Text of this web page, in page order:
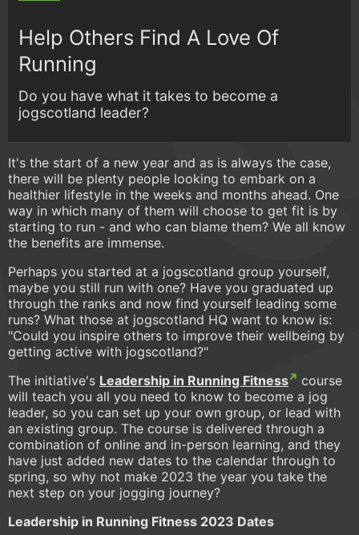
Help Others Find A Love Of
Running
Do you have what it takes to become a
jogscotland leader?
It's the start of a new year and as is always the case,
there will be plenty people looking to embark on a
healthier lifestyle in the weeks and months ahead. One
way in which many of them will choose to get fit is by
starting to run - and who can blame them? We all know
the benefits are immense.
Perhaps you started at a jogscotland group yourself,
maybe you still run with one? Have you graduated up
through the ranks and now find yourself leading some
runs? What those at jogscotland HQ want to know is:
"Could you inspire others to improve their wellbeing by
getting active with jogscotland?"
The initiative's Leadership in Running Fitness
course
will teach you all you need to know to become a jog
leader, so you can set up your own group, or lead with
an existing group. The course is delivered through a
combination of online and in-person learning, and they
have just added new dates to the calendar through to
spring, so why not make 2023 the year you take the
next step on your jogging journey?
Leadership in Running Fitness 2023 Dates